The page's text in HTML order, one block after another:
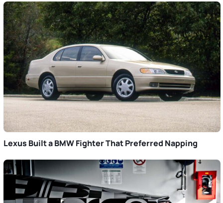
Lexus Built a BMW Fighter That Preferred Napping